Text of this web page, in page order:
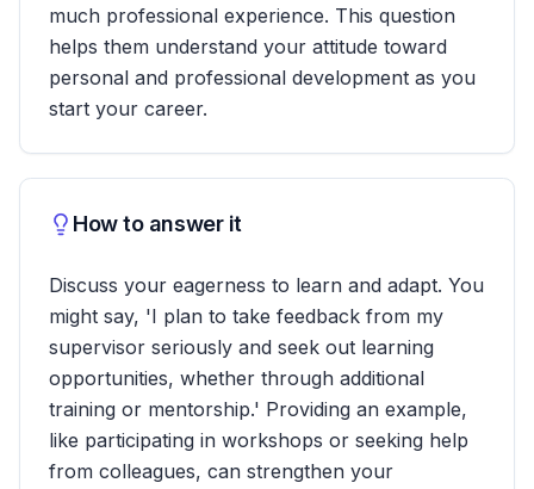
much professional experience. This question
helps them understand your attitude toward
personal and professional development as you
start your career.
How to answer it
Discuss your eagerness to learn and adapt. You
might say, 'I plan to take feedback from my
supervisor seriously and seek out learning
opportunities, whether through additional
training or mentorship.' Providing an example,
like participating in workshops or seeking help
from colleagues, can strengthen your